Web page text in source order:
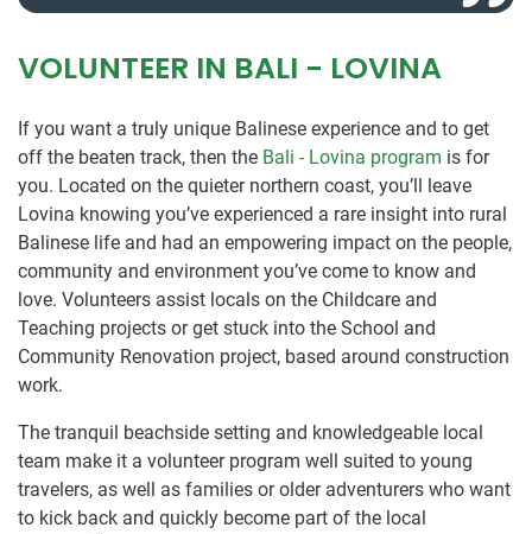
VOLUNTEER IN BALI - LOVINA
If you want a truly unique Balinese experience and to get
off the beaten track, then the Bali - Lovina program is for
you. Located on the quieter northern coast, you’ll leave
Lovina knowing you’ve experienced a rare insight into rural
Balinese life and had an empowering impact on the people,
community and environment you’ve come to know and
love. Volunteers assist locals on the Childcare and
Teaching projects or get stuck into the School and
Community Renovation project, based around construction
work.
The tranquil beachside setting and knowledgeable local
team make it a volunteer program well suited to young
travelers, as well as families or older adventurers who want
to kick back and quickly become part of the local